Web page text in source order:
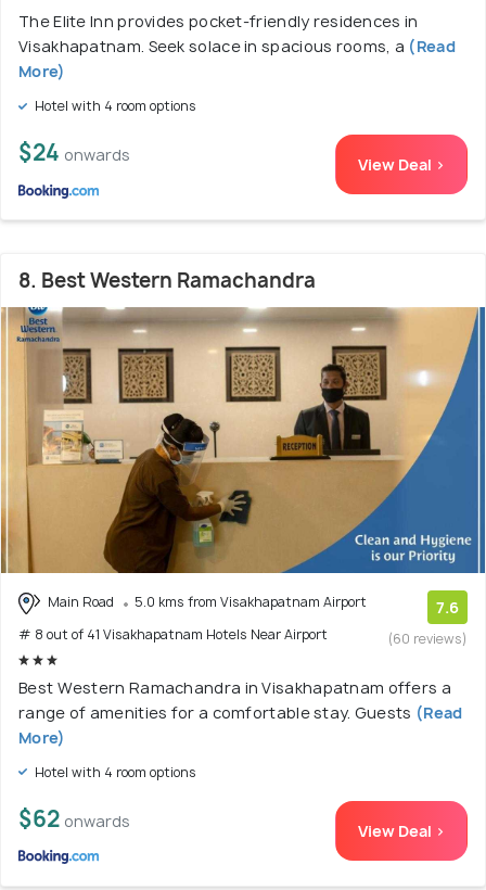
The Elite Inn provides pocket-friendly residences in
Visakhapatnam. Seek solace in spacious rooms, a (Read
More)
Hotel with 4 room options
$24 onwards View Deal >
8. Best Western Ramachandra
Main Road
5.0 kms from Visakhapatnam Airport
# 8 out of 41 Visakhapatnam Hotels Near Airport
7.6
(60 reviews)
Best Western Ramachandra in Visakhapatnam offers a
range of amenities for a comfortable stay. Guests (Read
More)
Hotel with 4 room options
$62 onwards View Deal >